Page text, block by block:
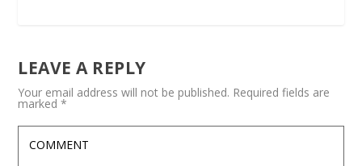
LEAVE A REPLY
Your email address will not be published. Required fields are
marked*